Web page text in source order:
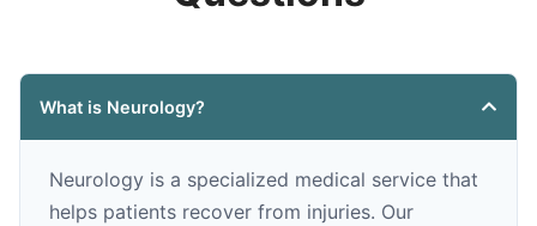
What is Neurology?
Neurology is a specialized medical service that
helps patients recover from injuries. Our